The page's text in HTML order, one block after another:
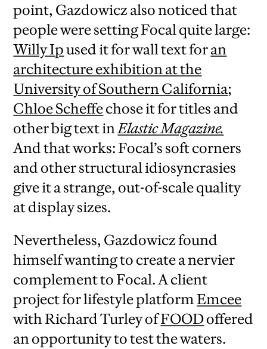
point, Gazdowicz also noticed that
people were setting Focal quite large:
Willy Ipused it for wall text foran
architecture exhibition at the
University of Southern California;
Chloe Scheffechose it for titles and
other big text inElastic Magazine.
And that works: Focal’s soft corners
and other structural idiosyncrasies
give it a strange, out-of-scale quality
at display sizes.
Nevertheless, Gazdowicz found
himself wanting to create a nervier
complement to Focal. A client
project for lifestyle platform Emcee
with Richard Turley ofFOODoffered
an opportunity to test the waters.